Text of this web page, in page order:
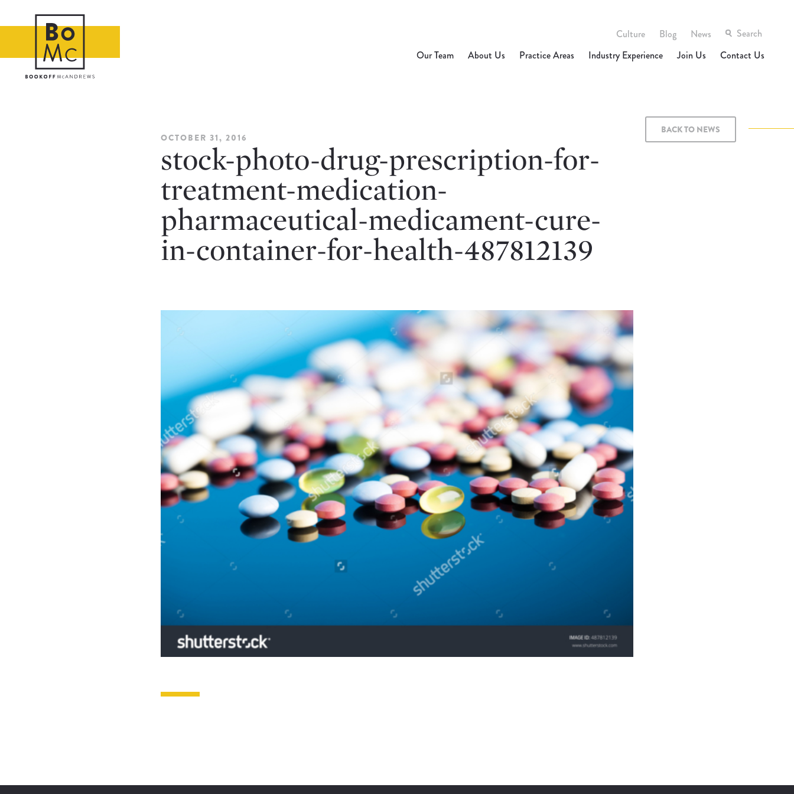
Our Team About Us Practice Areas Industry Experience Join Us Contact Us
Culture Blog News
BACK TO NEWS
OCTOBER 31, 2016
stock-photo-drug-prescription-for-
treatment-medication-
pharmaceutical-medicament-cure-
in-container-for-health-487812139